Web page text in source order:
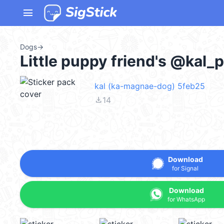
menu
Dogs→
Little puppy friend's
kal (ka-magnae-dog) 5feb25
file_download14
Download
for Signal
Download
for WhatsApp